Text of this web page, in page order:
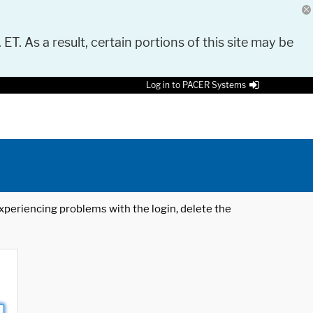
As a result, certain portions of this site may be
Log in to PACER Systems
problems with the login, delete the